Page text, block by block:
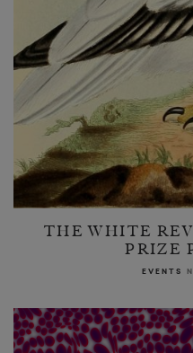
THE WHITE
PRIZE
EVENTS